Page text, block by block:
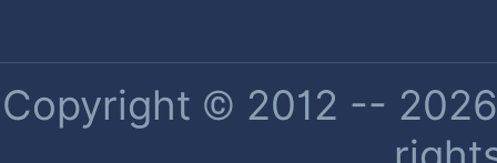
Copyright © 2012 --